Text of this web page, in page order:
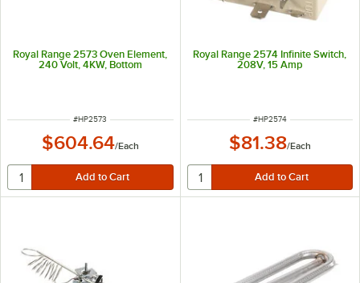
Royal Range 2573 Oven Element,
240 Volt, 4KW, Bottom
ITEM NUMBER
#HP2573
$604.64/Each
Royal Range 2574 Infinite Switch,
208V, 15 Amp
ITEM NUMBER
#HP2574
$81.38/Each